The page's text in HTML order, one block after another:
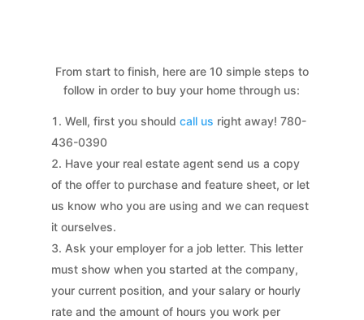
From start to finish, here are 10 simple steps to
follow in order to buy your home through us:
Well, first you should call us right away! 780-
436-0390
Have your real estate agent send us a copy
of the offer to purchase and feature sheet, or let
us know who you are using and we can request
it ourselves.
Ask your employer for a job letter. This letter
must show when you started at the company,
your current position, and your salary or hourly
rate and the amount of hours you work per